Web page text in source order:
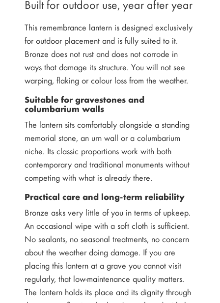
Built for outdoor use, year after year
This remembrance lantern is designed exclusively
for outdoor placement and is fully suited to it.
Bronze does not rust and does not corrode in
ways that damage its structure. You will not see
warping, flaking or colour loss from the weather.
Suitable for gravestones and
columbarium walls
The lantern sits comfortably alongside a standing
memorial stone, an urn wall or a columbarium
niche. Its classic proportions work with both
contemporary and traditional monuments without
competing with what is already there.
Practical care and long-term reliability
Bronze asks very little of you in terms of upkeep.
An occasional wipe with a soft cloth is sufficient.
No sealants, no seasonal treatments, no concern
about the weather doing damage. If you are
placing this lantern at a grave you cannot visit
regularly, that low-maintenance quality matters.
The lantern holds its place and its dignity through